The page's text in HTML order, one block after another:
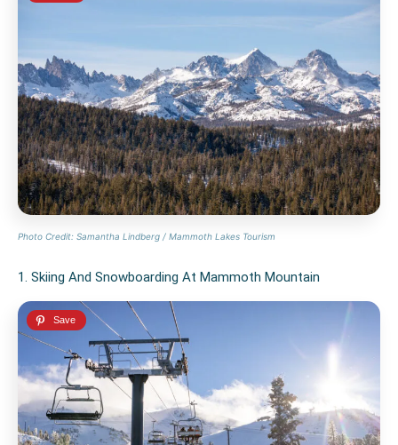
Photo Credit: Samantha Lindberg / Mammoth Lakes Tourism
1. Skiing And Snowboarding At Mammoth Mountain